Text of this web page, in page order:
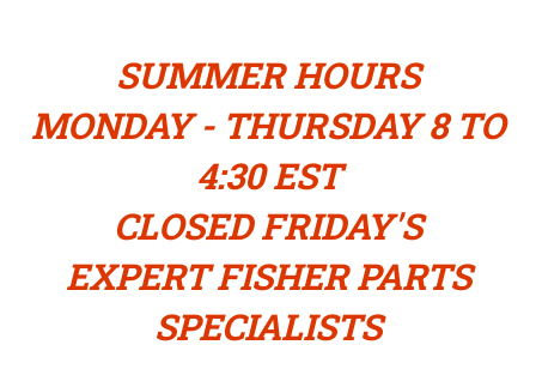
SUMMER HOURS
MONDAY - THURSDAY 8 TO
4:30 EST
CLOSED FRIDAY'S
EXPERT FISHER PARTS
SPECIALISTS